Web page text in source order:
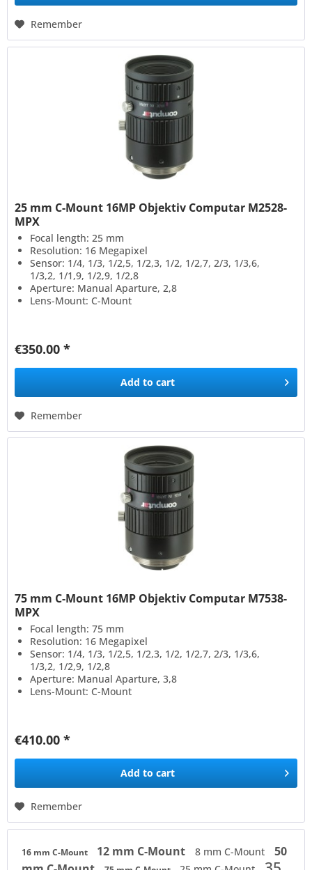
Remember
25 mm C-Mount 16MP Objektiv Computar M2528-
MPX
Focal length: 25 mm
Resolution: 16 Megapixel
Sensor: 1/4, 1/3, 1/2,5, 1/2,3, 1/2, 1/2,7, 2/3, 1/3,6,
1/3,2, 1/1,9, 1/2,9, 1/2,8
Aperture: Manual Aparture, 2,8
Lens-Mount: C-Mount
€350.00 *
Add to cart
Remember
75 mm C-Mount 16MP Objektiv Computar M7538-
MPX
Focal length: 75 mm
Resolution: 16 Megapixel
Sensor: 1/4, 1/3, 1/2,5, 1/2,3, 1/2, 1/2,7, 2/3, 1/3,6,
1/3,2, 1/2,9, 1/2,8
Aperture: Manual Aparture, 3,8
Lens-Mount: C-Mount
€410.00 *
Add to cart
Remember
16 mm C-Mount 12 mm C-Mount 8 mm C-Mount
50